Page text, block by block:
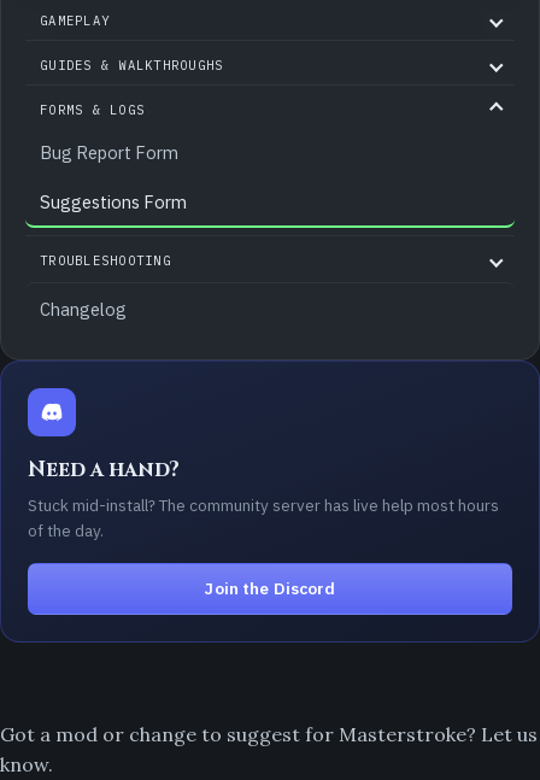
GAMEPLAY
GUIDES & WALKTHROUGHS
FORMS & LOGS
Bug Report Form
Suggestions Form
TROUBLESHOOTING
Changelog
Need a hand?
Stuck mid-install? The community server has live help most hours
of the day.
Join the Discord
Got a mod or change to suggest for Masterstroke? Let us
know.